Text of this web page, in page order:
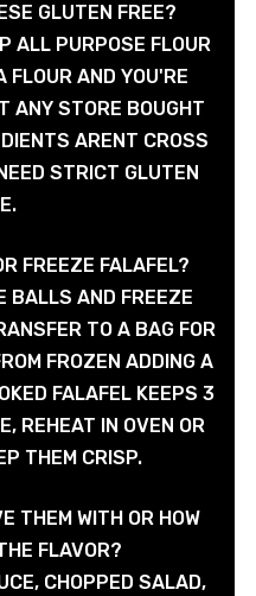
GLUTEN FREE?
ALL PURPOSE FLOUR
FLOUR AND YOU'RE
ANY STORE BOUGHT
ARENT CROSS
STRICT GLUTEN
FREEZE FALAFEL?
BALLS AND FREEZE
TO A BAG FOR
FROZEN ADDING A
FALAFEL KEEPS 3
REHEAT IN OVEN OR
THEM CRISP.
THEM WITH OR HOW
FLAVOR?
CHOPPED SALAD,